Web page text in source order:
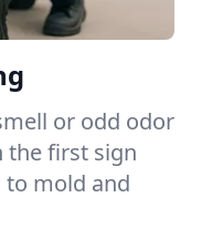
or odd odor
the first sign
to mold and